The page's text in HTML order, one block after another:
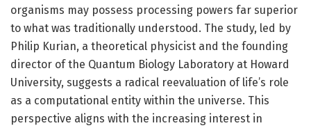
organisms may possess processing powers far superior
to what was traditionally understood. The study, led by
Philip Kurian, a theoretical physicist and the founding
director of the Quantum Biology Laboratory at Howard
University, suggests a radical reevaluation of life’s role
as a computational entity within the universe. This
perspective aligns with the increasing interest in